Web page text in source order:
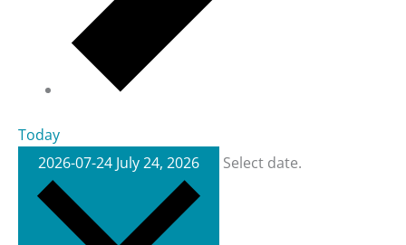
Today
2026-07-24 July 24, 2026 Select date.